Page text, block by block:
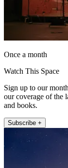
Once a month
Watch This Space
Sign up to our
our coverage of the
and books.
Subscribe +